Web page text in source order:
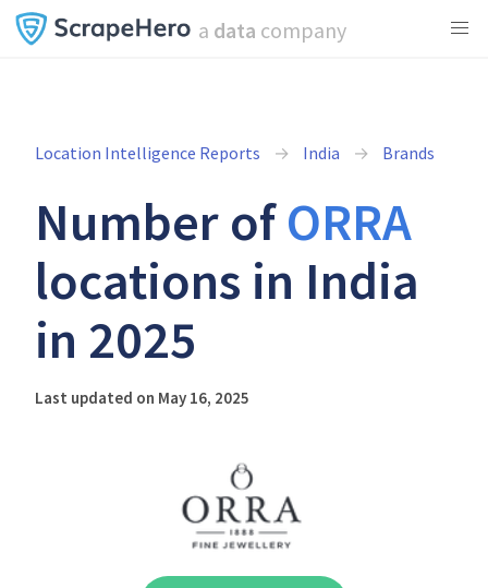
a data company
Location Intelligence Reports India Brands
Number ofORRA
locations in India
in 2025
Last updated on May 16, 2025